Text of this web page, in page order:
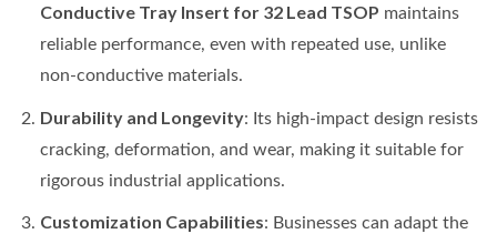
Conductive Tray Insert for 32 Lead TSOP maintains
reliable performance, even with repeated use, unlike
non-conductive materials.
Durability and Longevity: Its high-impact design resists
cracking, deformation, and wear, making it suitable for
rigorous industrial applications.
Customization Capabilities: Businesses can adapt the